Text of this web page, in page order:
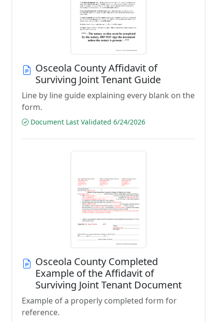
Osceola County Affidavit of
Surviving Joint Tenant Guide
Line by line guide explaining every blank on the
form.
Document Last Validated 6/24/2026
Osceola County Completed
Example of the Affidavit of
Surviving Joint Tenant Document
Example of a properly completed form for
reference.